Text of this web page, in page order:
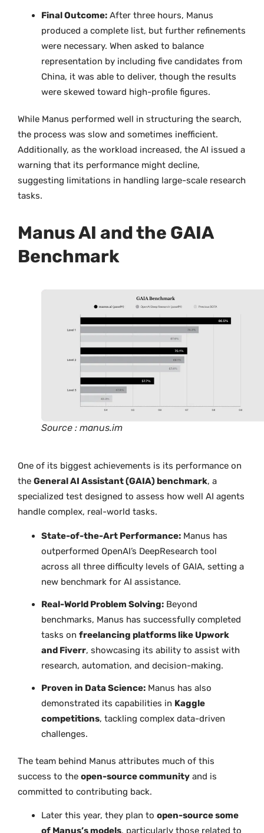
Final Outcome: After three hours, Manus
produced a complete list, but further refinements
were necessary. When asked to balance
representation by including five candidates from
China, it was able to deliver, though the results
were skewed toward high-profile figures.
While Manus performed well in structuring the search,
the process was slow and sometimes inefficient.
Additionally, as the workload increased, the AI issued a
warning that its performance might decline,
suggesting limitations in handling large-scale research
tasks.
Manus AI and the GAIA
Benchmark
Source : manus.im
One of its biggest achievements is its performance on
the General AI Assistant (GAIA) benchmark, a
specialized test designed to assess how well AI agents
handle complex, real-world tasks.
State-of-the-Art Performance: Manus has
outperformed OpenAI’s DeepResearch tool
across all three difficulty levels of GAIA, setting a
new benchmark for AI assistance.
Real-World Problem Solving: Beyond
benchmarks, Manus has successfully completed
tasks on freelancing platforms like Upwork
and Fiverr, showcasing its ability to assist with
research, automation, and decision-making.
Proven in Data Science: Manus has also
demonstrated its capabilities in Kaggle
competitions, tackling complex data-driven
challenges.
The team behind Manus attributes much of this
success to the open-source community and is
committed to contributing back.
Later this year, they plan to open-source some
of Manus’s models, particularly those related to